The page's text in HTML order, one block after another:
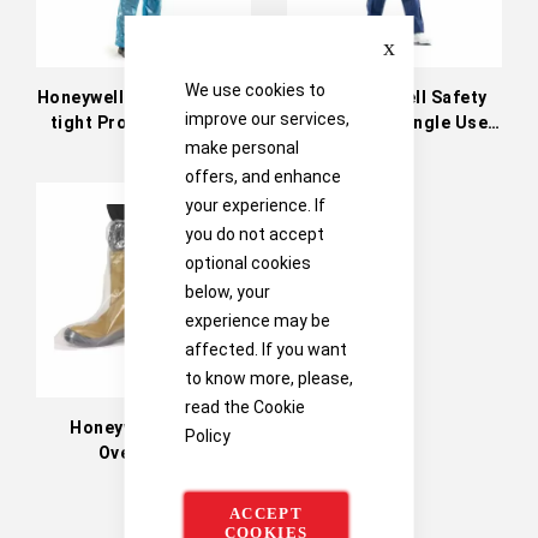
Close
We use cookies to
improve our services,
make personal
offers, and enhance
your experience. If
you do not accept
optional cookies
below, your
experience may be
affected. If you want
to know more, please,
read the Cookie
Policy
ACCEPT
COOKIES
Honeywell Safety Liquid-
tight Protective Suits
The Honeywell Safety
Dust-tight Single Use
Honeywell Safety
Overboots